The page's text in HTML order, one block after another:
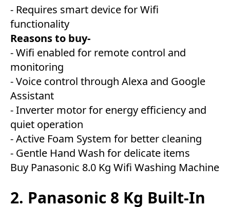
- Requires smart device for Wifi
functionality
Reasons to buy-
- Wifi enabled for remote control and
monitoring
- Voice control through Alexa and Google
Assistant
- Inverter motor for energy efficiency and
quiet operation
- Active Foam System for better cleaning
- Gentle Hand Wash for delicate items
Buy Panasonic 8.0 Kg Wifi Washing Machine
2. Panasonic 8 Kg Built-In